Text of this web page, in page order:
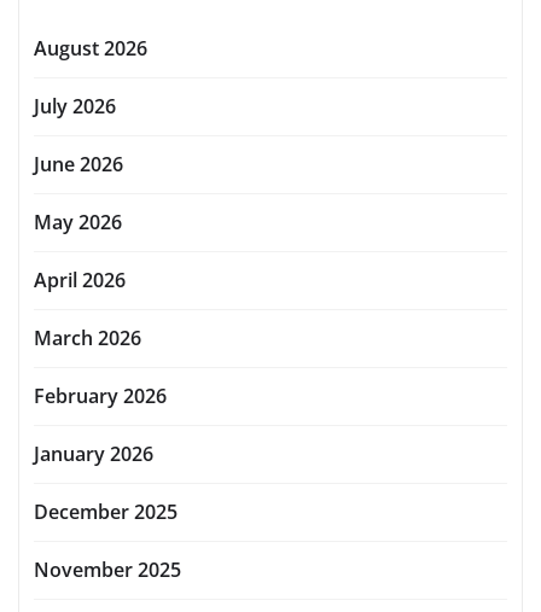
August 2026
July 2026
June 2026
May 2026
April 2026
March 2026
February 2026
January 2026
December 2025
November 2025